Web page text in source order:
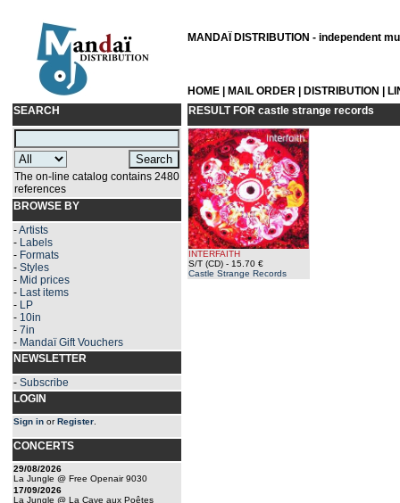
MANDAÏ DISTRIBUTION - independent
HOME MAIL ORDER DISTRIBUTION
SEARCH
The on-line catalog contains 2480
references
BROWSE BY
-Artists
- Labels
- Formats
- Styles
- Mid prices
- Last items
- LP
- 10in
- 7in
- Mandaï Gift Vouchers
NEWSLETTER
- Subscribe
LOGIN
Sign in orRegister
CONCERTS
29/08/2026
La Jungle @ Free Openair 9030
17/09/2026
La Jungle @ La Cave aux Poêtes
RESULT FOR castle strange records
INTERFAITH
S/T (CD) - 15.70 €
Castle Strange Records